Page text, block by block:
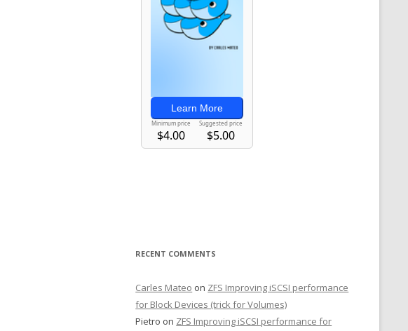
RECENT COMMENTS
Carles Mateo on ZFS Improving iSCSI performance
for Block Devices (trick for Volumes)
Pietro on ZFS Improving iSCSI performance for